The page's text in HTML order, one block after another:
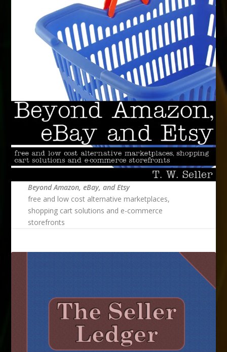
Beyond Amazon, eBay, and Etsy
free and low cost alternative marketplaces,
shopping cart solutions and e-commerce
storefronts